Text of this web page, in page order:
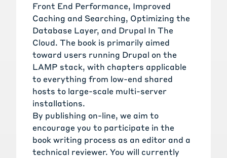
Front End Performance, Improved
Caching and Searching, Optimizing the
Database Layer, and Drupal In The
Cloud. The book is primarily aimed
toward users running Drupal on the
LAMP stack, with chapters applicable
to everything from low-end shared
hosts to large-scale multi-server
installations.
By publishing on-line, we aim to
encourage you to participate in the
book writing process as an editor and a
technical reviewer. You will currently